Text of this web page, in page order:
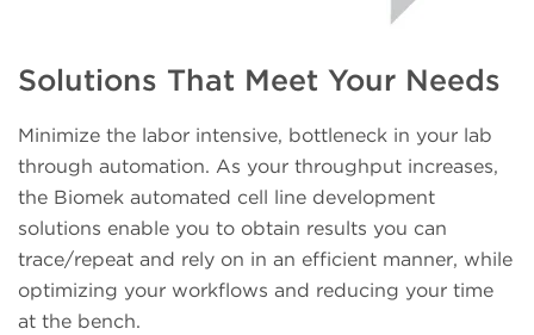
Solutions That Meet Your Needs
Minimize the labor intensive, bottleneck in your lab
through automation. As your throughput increases,
the Biomek automated cell line development
solutions enable you to obtain results you can
trace/repeat and rely on in an efficient manner, while
optimizing your workflows and reducing your time
at the bench.